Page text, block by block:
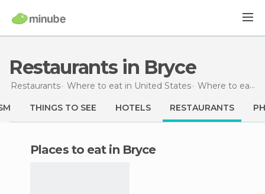
Restaurants in Bryce
Restaurants Where to eat in United States Where to eat in Utah
THINGS TO SEE HOTELS RESTAURANTS
Places to eat in Bryce